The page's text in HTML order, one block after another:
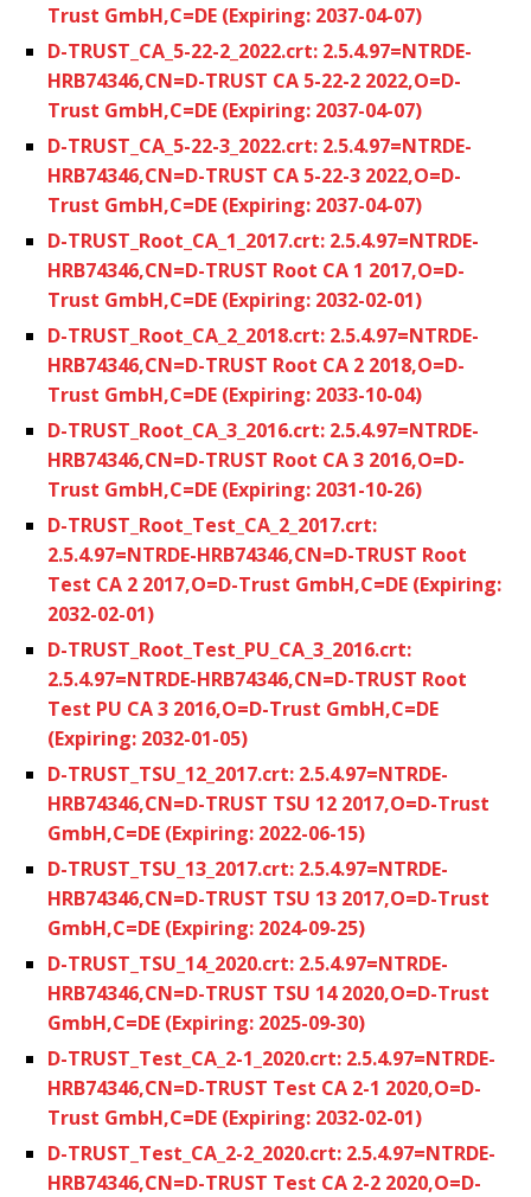
Trust GmbH,C=DE (Expiring: 2037-04-07)
D-TRUST_CA_5-22-2_2022.crt: 2.5.4.97=NTRDE-
HRB74346,CN=D-TRUST CA 5-22-2 2022,O=D-
Trust GmbH,C=DE (Expiring: 2037-04-07)
D-TRUST_CA_5-22-3_2022.crt: 2.5.4.97=NTRDE-
HRB74346,CN=D-TRUST CA 5-22-3 2022,O=D-
Trust GmbH,C=DE (Expiring: 2037-04-07)
D-TRUST_Root_CA_1_2017.crt: 2.5.4.97=NTRDE-
HRB74346,CN=D-TRUST Root CA 1 2017,O=D-
Trust GmbH,C=DE (Expiring: 2032-02-01)
D-TRUST_Root_CA_2_2018.crt: 2.5.4.97=NTRDE-
HRB74346,CN=D-TRUST Root CA 2 2018,O=D-
Trust GmbH,C=DE (Expiring: 2033-10-04)
D-TRUST_Root_CA_3_2016.crt: 2.5.4.97=NTRDE-
HRB74346,CN=D-TRUST Root CA 3 2016,O=D-
Trust GmbH,C=DE (Expiring: 2031-10-26)
D-TRUST_Root_Test_CA_2_2017.crt:
2.5.4.97=NTRDE-HRB74346,CN=D-TRUST Root
Test CA 2 2017,O=D-Trust GmbH,C=DE (Expiring:
2032-02-01)
D-TRUST_Root_Test_PU_CA_3_2016.crt:
2.5.4.97=NTRDE-HRB74346,CN=D-TRUST Root
Test PU CA 3 2016,O=D-Trust GmbH,C=DE
(Expiring: 2032-01-05)
D-TRUST_TSU_12_2017.crt: 2.5.4.97=NTRDE-
HRB74346,CN=D-TRUST TSU 12 2017,O=D-Trust
GmbH,C=DE (Expiring: 2022-06-15)
D-TRUST_TSU_13_2017.crt: 2.5.4.97=NTRDE-
HRB74346,CN=D-TRUST TSU 13 2017,O=D-Trust
GmbH,C=DE (Expiring: 2024-09-25)
D-TRUST_TSU_14_2020.crt: 2.5.4.97=NTRDE-
HRB74346,CN=D-TRUST TSU 14 2020,O=D-Trust
GmbH,C=DE (Expiring: 2025-09-30)
D-TRUST_Test_CA_2-1_2020.crt: 2.5.4.97=NTRDE-
HRB74346,CN=D-TRUST Test CA 2-1 2020,O=D-
Trust GmbH,C=DE (Expiring: 2032-02-01)
D-TRUST_Test_CA_2-2_2020.crt: 2.5.4.97=NTRDE-
HRB74346,CN=D-TRUST Test CA 2-2 2020,O=D-